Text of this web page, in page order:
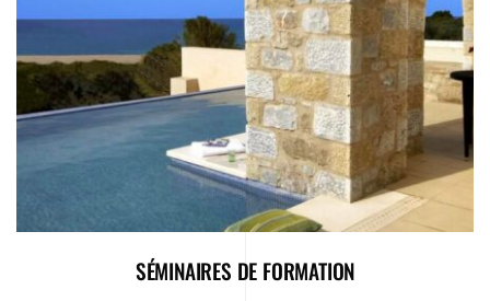
SÉMINAIRES DE FORMATION